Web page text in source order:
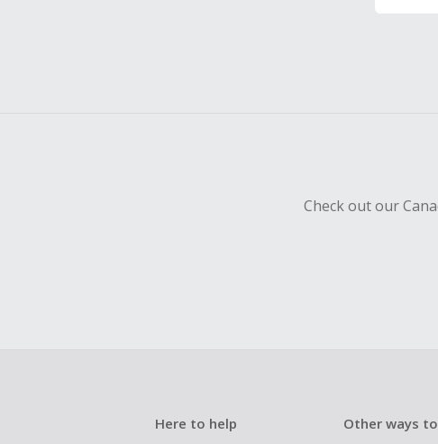
Check out our
Here to help Other ways